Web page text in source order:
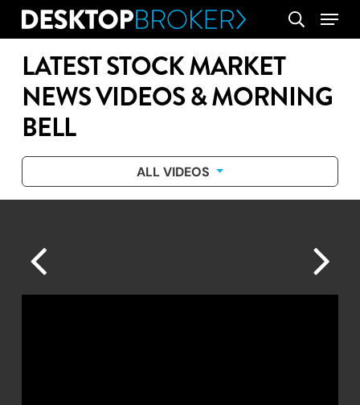
Skip
content
search
Menu
LATEST STOCK MARKET
NEWS VIDEOS & MORNING
BELL
ALL VIDEOS